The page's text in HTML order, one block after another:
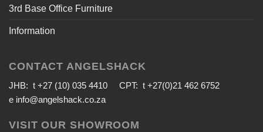
3rd Base Office Furniture
Information
CONTACT ANGELSHACK
JHB: t +27 (10) 035 4410 CPT: t +27(0)21 462 6752
e info@angelshack.co.za
VISIT OUR SHOWROOM